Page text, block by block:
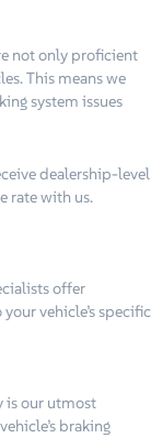
not only proficient
This means we
system issues
dealership-level
rate with us.
offer
vehicle’s specific
is our utmost
braking